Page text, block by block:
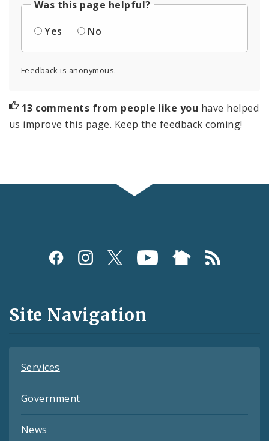
Was this page helpful?
Yes
No
Feedback is anonymous.
13 comments from people like you have helped
us improve this page. Keep the feedback coming!
Social
and
Feeds
Site Navigation
Services
Government
News